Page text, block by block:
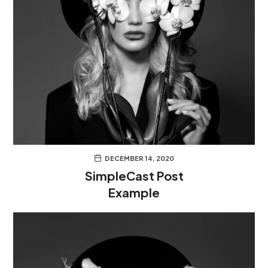
DECEMBER 14, 2020
SimpleCast Post
Example